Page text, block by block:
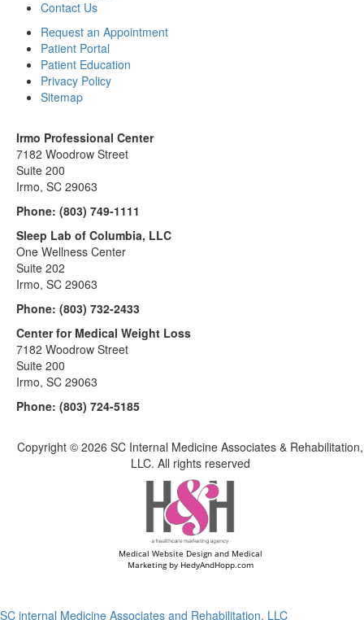
Contact Us
Request an Appointment
Patient Portal
Patient Education
Privacy Policy
Sitemap
Irmo Professional Center
7182 Woodrow Street
Suite 200
Irmo, SC 29063
Phone: (803) 749-1111
Sleep Lab of Columbia, LLC
One Wellness Center
Suite 202
Irmo, SC 29063
Phone: (803) 732-2433
Center for Medical Weight Loss
7182 Woodrow Street
Suite 200
Irmo, SC 29063
Phone: (803) 724-5185
Copyright © 2026 SC Internal Medicine Associates & Rehabilitation,
LLC. All rights reserved
Medical Website Design and Medical
Marketing by HedyAndHopp.com
SC internal Medicine Associates and Rehabilitation, LLC